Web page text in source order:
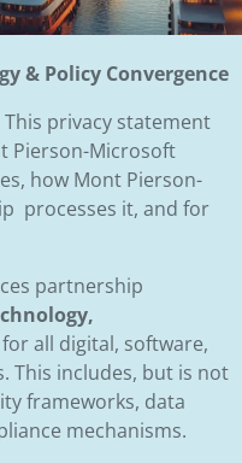
& Policy Convergence
privacy statement
Pierson-Microsoft
how Mont Pierson-
processes it, and for
partnership
for all digital, software,
This includes, but is not
frameworks, data
mechanisms.